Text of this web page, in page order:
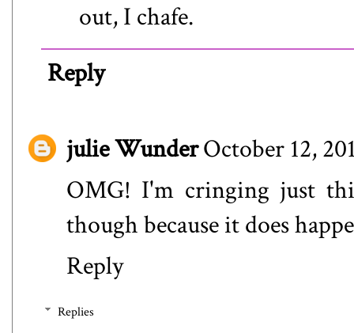
out, I chafe.
Reply
julie WunderOctober 12,
OMG! I'm cringing just
though because it does
Reply
Replies